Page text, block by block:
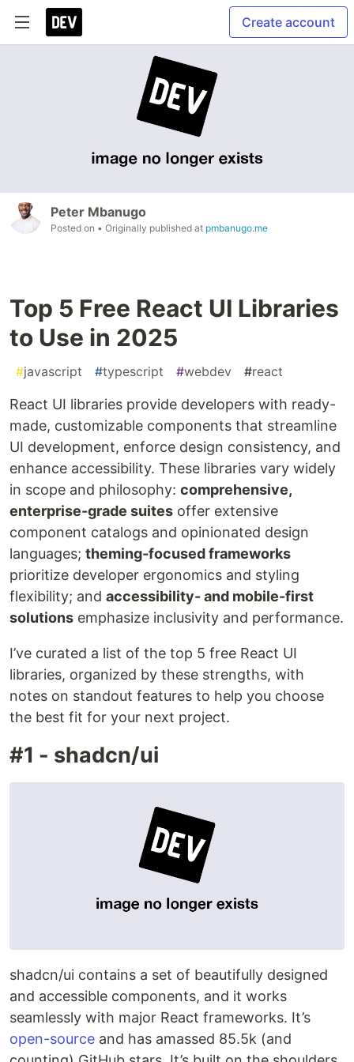
Create account
Peter Mbanugo
Posted on • Originally published at pmbanugo.me
Top 5 Free React UI Libraries
to Use in 2025
#javascript #typescript #webdev #react
React UI libraries provide developers with ready-
made, customizable components that streamline
UI development, enforce design consistency, and
enhance accessibility. These libraries vary widely
in scope and philosophy: comprehensive,
enterprise-grade suites offer extensive
component catalogs and opinionated design
languages; theming-focused frameworks
prioritize developer ergonomics and styling
flexibility; and accessibility- and mobile-first
solutions emphasize inclusivity and performance.
I’ve curated a list of the top 5 free React UI
libraries, organized by these strengths, with
notes on standout features to help you choose
the best fit for your next project.
#1 - shadcn/ui
shadcn/ui contains a set of beautifully designed
and accessible components, and it works
seamlessly with major React frameworks. It’s
open-source and has amassed 85.5k (and